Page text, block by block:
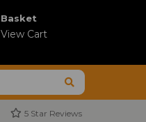
Basket
View Cart
5 Star Reviews